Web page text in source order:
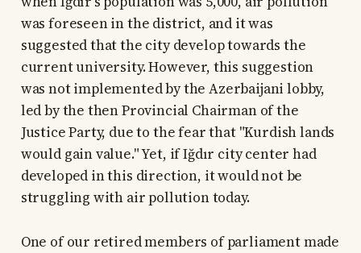
was foreseen in the district, and it was
suggested that the city develop towards the
current university. However, this suggestion
was not implemented by the Azerbaijani lobby,
led by the then Provincial Chairman of the
Justice Party, due to the fear that "Kurdish lands
would gain value." Yet, if Iğdır city center had
developed in this direction, it would not be
struggling with air pollution today.
One of our retired members of parliament made